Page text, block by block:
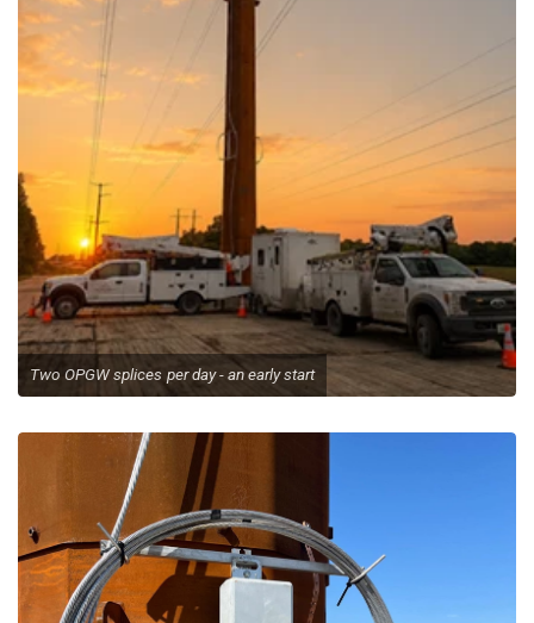
Project Request
Two OPGW splices per day - an early start